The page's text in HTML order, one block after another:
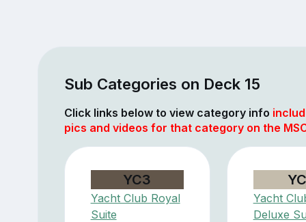
Sub Categories on Deck 15
Click links below to view category info
pics and videos for that category on the
YC3
Yacht Club Royal
Suite
Yacht
Deluxe